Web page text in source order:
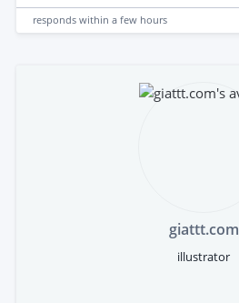
responds within a few hours
giattt.com
illustrator